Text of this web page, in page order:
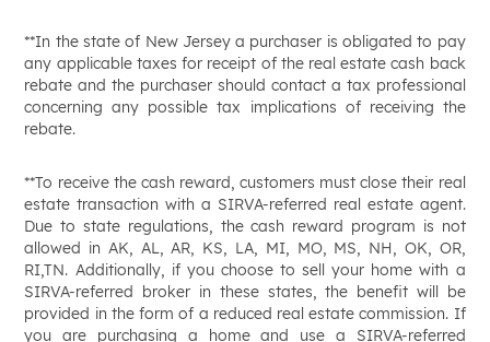
**In the state of New Jersey a purchaser is obligated to pay
any applicable taxes for receipt of the real estate cash back
rebate and the purchaser should contact a tax professional
concerning any possible tax implications of receiving the
rebate.
**To receive the cash reward, customers must close their real
estate transaction with a SIRVA-referred real estate agent.
Due to state regulations, the cash reward program is not
allowed in AK, AL, AR, KS, LA, MI, MO, MS, NH, OK, OR,
RI,TN. Additionally, if you choose to sell your home with a
SIRVA-referred broker in these states, the benefit will be
provided in the form of a reduced real estate commission. If
you are purchasing a home and use a SIRVA-referred